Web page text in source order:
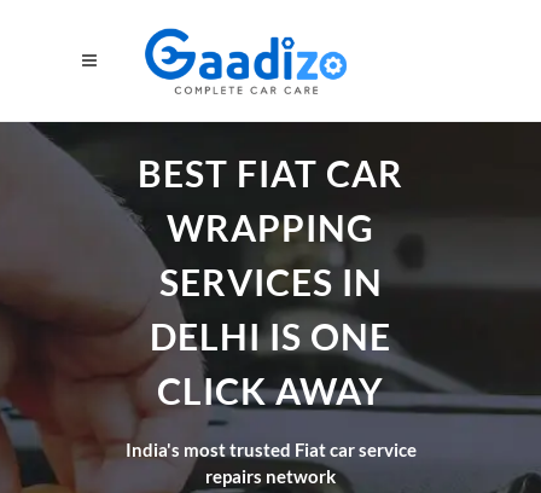
BEST FIAT CAR
WRAPPING
SERVICES IN
DELHI IS ONE
CLICK AWAY
India's most trusted Fiat car service
repairs network